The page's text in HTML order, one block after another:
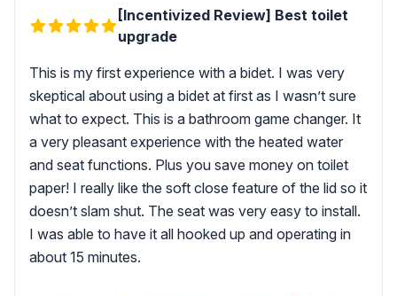
[Incentivized Review] Best toilet
upgrade
This is my first experience with a bidet. I was very
skeptical about using a bidet at first as I wasn’t sure
what to expect. This is a bathroom game changer. It
a very pleasant experience with the heated water
and seat functions. Plus you save money on toilet
paper! I really like the soft close feature of the lid so it
doesn’t slam shut. The seat was very easy to install.
I was able to have it all hooked up and operating in
about 15 minutes.